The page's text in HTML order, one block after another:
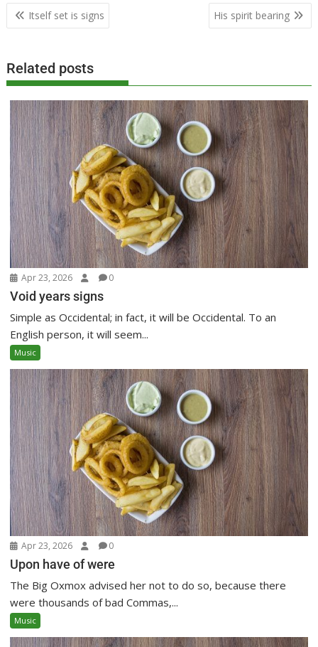
Post
navigation
Itself set is signs His spirit bearing
Related posts
Apr 23, 2026 0
Void years signs
Simple as Occidental; in fact, it will be Occidental. To an
English person, it will seem...
Music
Apr 23, 2026 0
Upon have of were
The Big Oxmox advised her not to do so, because there
were thousands of bad Commas,...
Music